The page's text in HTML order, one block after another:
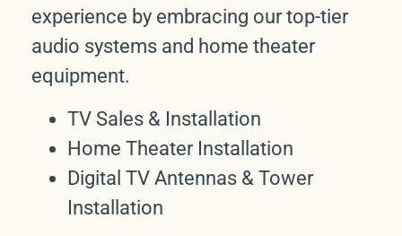
experience by embracing our top-tier
audio systems and home theater
equipment.
TV Sales & Installation
Home Theater Installation
Digital TV Antennas & Tower
Installation